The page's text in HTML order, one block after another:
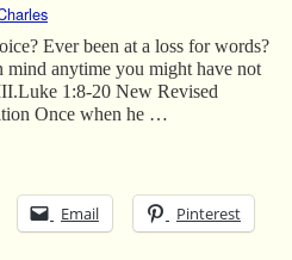
Ever been at a loss for words?
mind anytime you might have not
1:8-20 New Revised
Once when he …
Email Pinterest